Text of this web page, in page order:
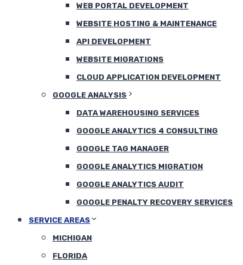
WEB PORTAL DEVELOPMENT
WEBSITE HOSTING & MAINTENANCE
API DEVELOPMENT
WEBSITE MIGRATIONS
CLOUD APPLICATION DEVELOPMENT
GOOGLE ANALYSIS
DATA WAREHOUSING SERVICES
GOOGLE ANALYTICS 4 CONSULTING
GOOGLE TAG MANAGER
GOOGLE ANALYTICS MIGRATION
GOOGLE ANALYTICS AUDIT
GOOGLE PENALTY RECOVERY SERVICES
SERVICE AREAS
MICHIGAN
FLORIDA